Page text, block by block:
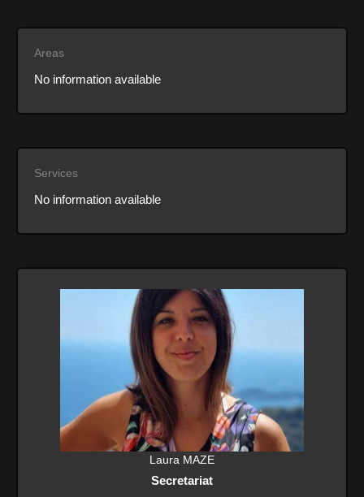
Areas
No information available
Services
No information available
Laura MAZE
Secretariat